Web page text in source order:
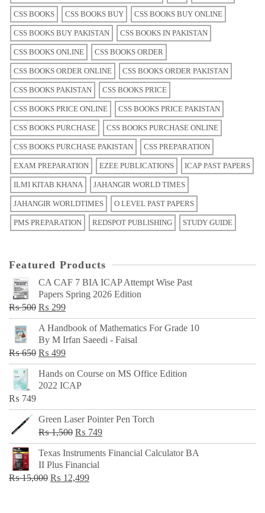
CSS BOOKS CSS BOOKS BUY CSS BOOKS BUY ONLINE
CSS BOOKS BUY PAKISTAN CSS BOOKS IN PAKISTAN
CSS BOOKS ONLINE CSS BOOKS ORDER
CSS BOOKS ORDER ONLINE CSS BOOKS ORDER PAKISTAN
CSS BOOKS PAKISTAN CSS BOOKS PRICE
CSS BOOKS PRICE ONLINE CSS BOOKS PRICE PAKISTAN
CSS BOOKS PURCHASE CSS BOOKS PURCHASE ONLINE
CSS BOOKS PURCHASE PAKISTAN CSS PREPARATION
EXAM PREPARATION EZEE PUBLICATIONS ICAP PAST PAPERS
ILMI KITAB KHANA JAHANGIR WORLD TIMES
JAHANGIR WORLDTIMES O LEVEL PAST PAPERS
PMS PREPARATION REDSPOT PUBLISHING STUDY GUIDE
Featured Products
CA CAF 7 BIA ICAP Attempt Wise Past
Papers Spring 2026 Edition
₨500 Original
price
was:
₨ 500.
₨ 299Current
price
is:
₨ 299.
A Handbook of Mathematics For Grade 10
By M Irfan Saeedi - Faisal
₨650 Original
price
was:
₨ 499Current
price
is:
Hands on Course on MS Office Edition
2022 ICAP
₨ 749
Green Laser Pointer Pen Torch
₨1,500 Original
price
was:
₨ 1,500.
₨ 749Current
price
Texas Instruments Financial Calculator BA
II Plus Financial
₨15,000 Original
₨ 12,499Current